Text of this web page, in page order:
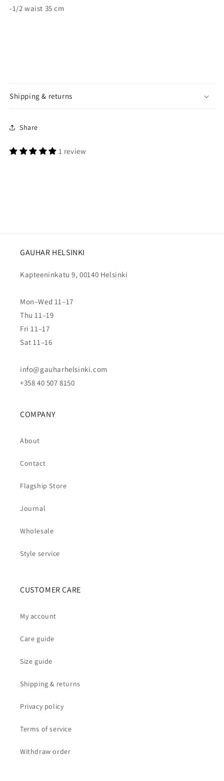
-1/2 waist 35 cm
Shipping & returns
Share
1 review
GAUHAR HELSINKI
Kapteeninkatu 9, 00140 Helsinki
Mon–Wed 11–17
Thu 11–19
Fri 11–17
Sat 11–16
info@gauharhelsinki.com
+358 40 507 8150
COMPANY
About
Contact
Flagship Store
Journal
Wholesale
Style service
CUSTOMER CARE
My account
Care guide
Size guide
Shipping & returns
Privacy policy
Terms of service
Withdraw order